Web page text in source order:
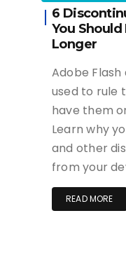
6
You
Longer
Adobe
used to rule
have them
Learn why
and other
from your
READ MORE